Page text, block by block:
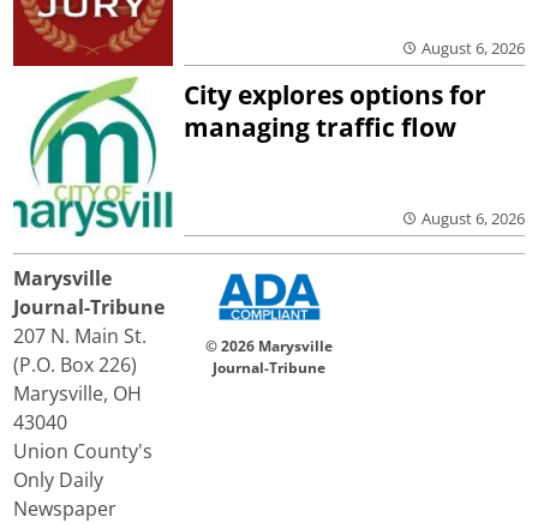
August 6, 2026
City explores options for
managing traffic flow
August 6, 2026
Marysville
Journal-Tribune
207 N. Main St.
(P.O. Box 226)
Marysville, OH
43040
Union County's
Only Daily
Newspaper
© 2026 Marysville
Journal-Tribune